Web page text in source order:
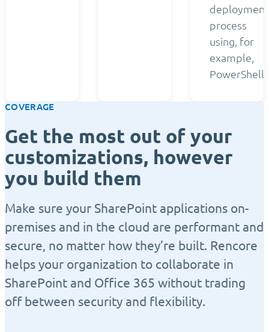
deployment
process
using, for
example,
PowerShell.
COVERAGE
Get the most out of your
customizations, however
you build them
Make sure your SharePoint applications on-
premises and in the cloud are performant and
secure, no matter how they’re built. Rencore
helps your organization to collaborate in
SharePoint and Office 365 without trading
off between security and flexibility.